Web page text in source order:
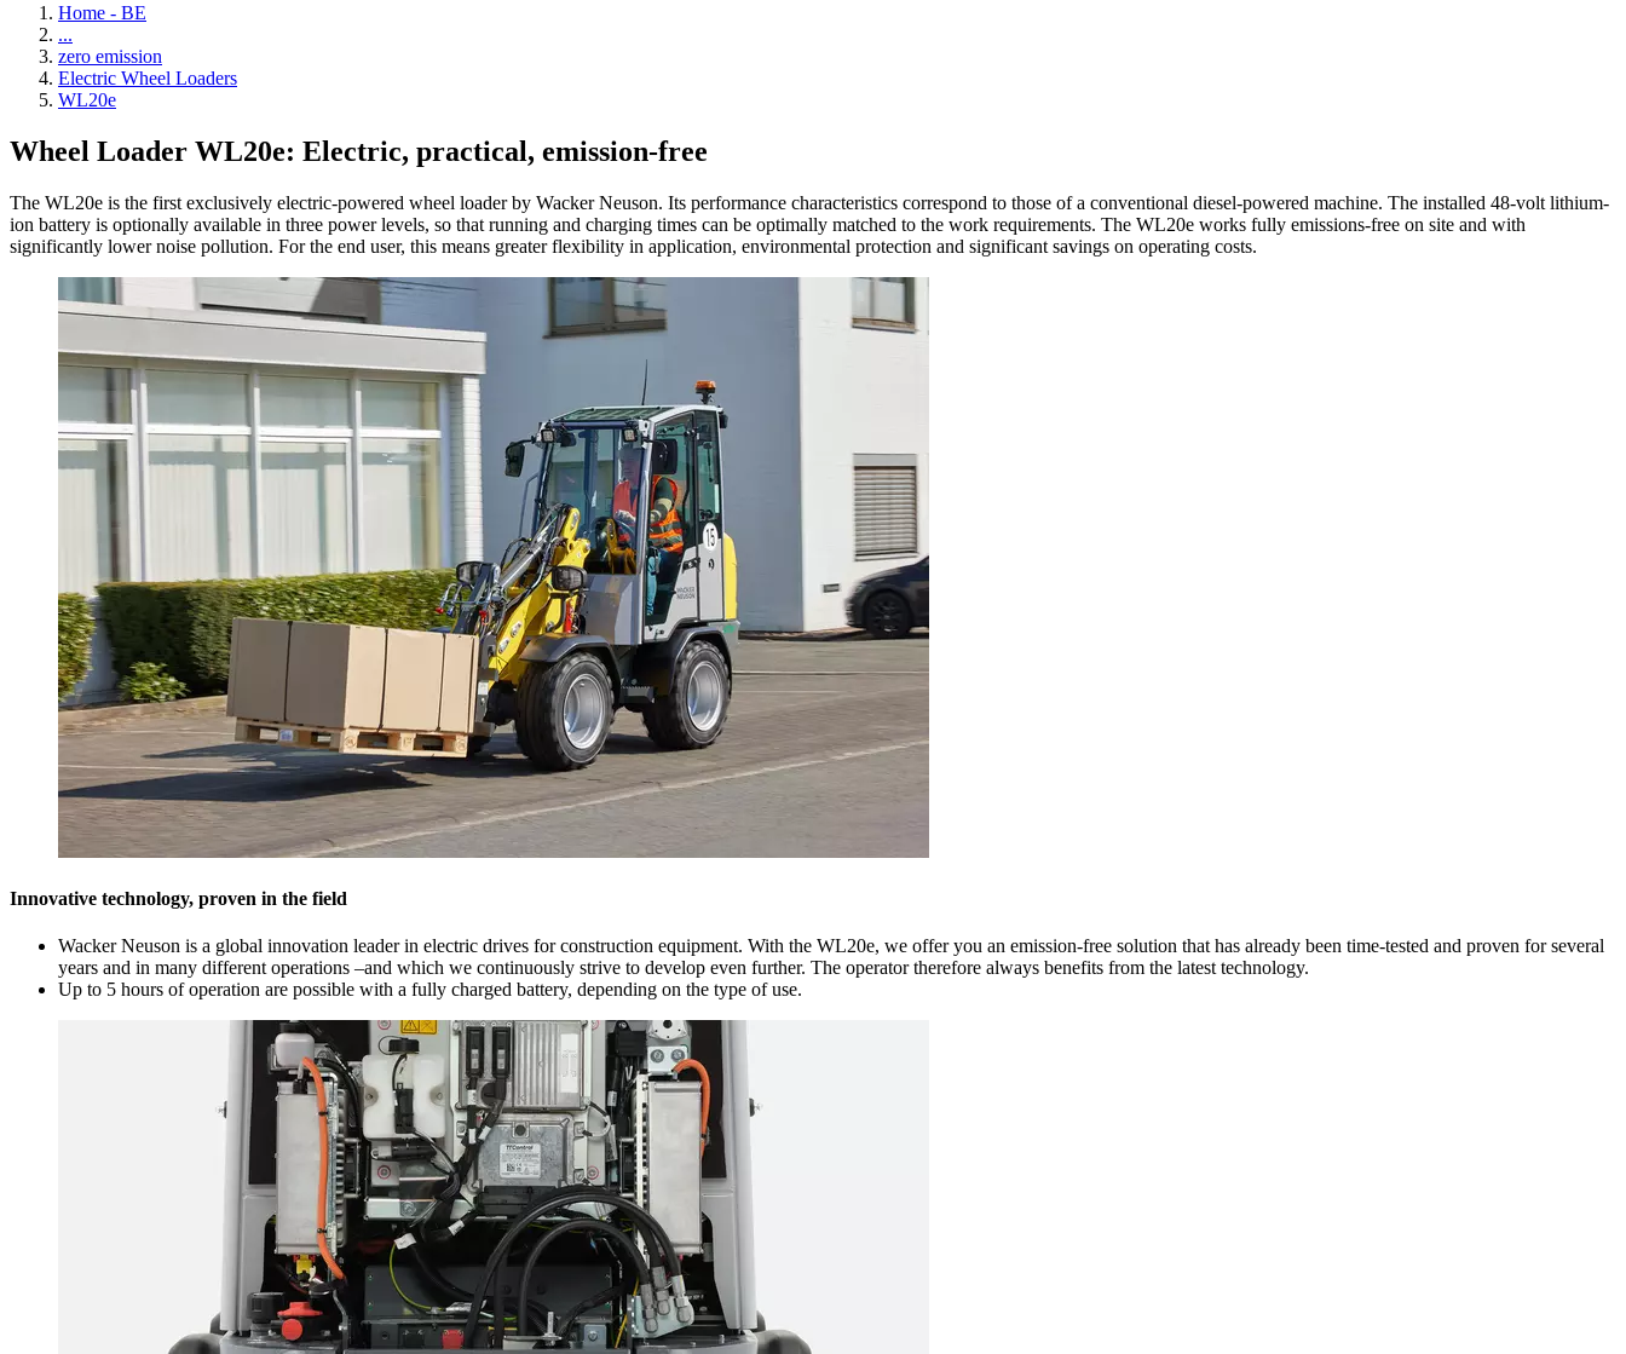
Home - BE
...
zero emission
Electric Wheel Loaders
WL20e
Wheel Loader WL20e: Electric, practical, emission-free
The WL20e is the first exclusively electric-powered wheel loader by Wacker Neuson. Its performance characteristics correspond to those of a conventional diesel-powered machine. The installed 48-volt lithium-
ion battery is optionally available in three power levels, so that running and charging times can be optimally matched to the work requirements. The WL20e works fully emissions-free on site and with
significantly lower noise pollution. For the end user, this means greater flexibility in application, environmental protection and significant savings on operating costs.
Innovative technology, proven in the field
Wacker Neuson is a global innovation leader in electric drives for construction equipment. With the WL20e, we offer you an emission-free solution that has already been time-tested and proven for several
years and in many different operations –and which we continuously strive to develop even further. The operator therefore always benefits from the latest technology.
Up to 5 hours of operation are possible with a fully charged battery, depending on the type of use.